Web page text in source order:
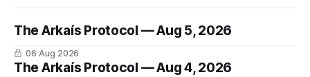
The Arkaís Protocol — Aug 5, 2026
06 Aug 2026
The Arkaís Protocol — Aug 4, 2026